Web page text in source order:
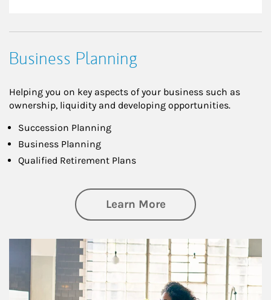
Business Planning
Helping you on key aspects of your business such as
ownership, liquidity and developing opportunities.
Succession Planning
Business Planning
Qualified Retirement Plans
Learn Moreabout Business
Article Image